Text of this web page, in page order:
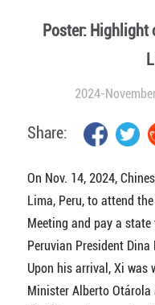
Poster: Highlight
2024-
Share:
On Nov. 14, 2024,
Lima, Peru, to attend
Meeting and pay a
Peruvian President Dina
Upon his arrival, Xi was
Minister Alberto